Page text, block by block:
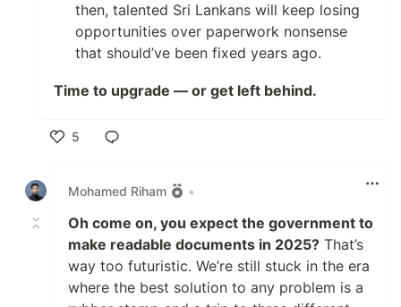
then, talented Sri Lankans will keep losing
opportunities over paperwork nonsense
that should’ve been fixed years ago.
Time to upgrade — or get left behind.
5
Mohamed Riham
•
Oh come on, you expect the government to
make readable documents in 2025? That’s
way too futuristic. We’re still stuck in the era
where the best solution to any problem is a